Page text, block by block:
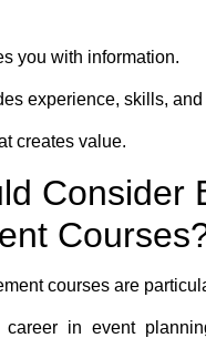
you with information.
experience, skills,
creates value.
Consider
courses are
in event